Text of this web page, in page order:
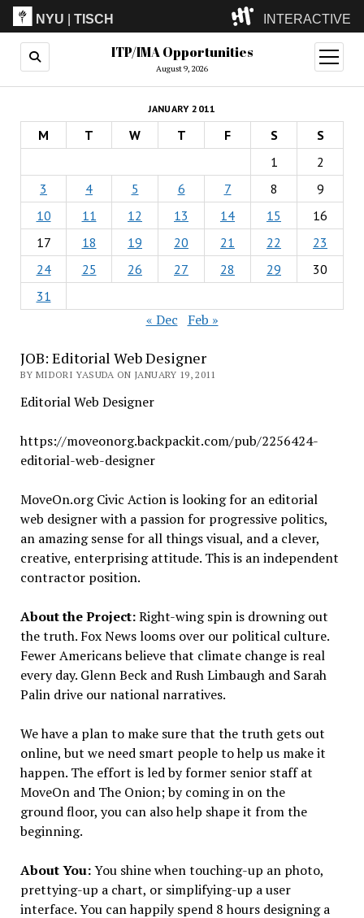
NYU |TISCH INTERACTIVE
ITP(Grad)
(Undergrad)
LowRes
Camp
ITP/IMA Opportunities
August 9, 2026
open
menu
JANUARY 2011
M T W T F S
S
1
2
3
4 5 6 7 8
9
10
11 12 13 14 15
16
17
18 19 20 21 22
23
24
25 26 27 28 29
30
31
« Dec Feb »
JOB: Editorial Web Designer
BY MIDORI YASUDA ON JANUARY 19, 2011
Editorial Web Designer
https://moveonorg.backpackit.com/pub/2256424-
editorial-web-designer
MoveOn.org Civic Action is looking for an editorial
web designer with a passion for progressive politics,
an amazing sense for all things visual, and a clever,
creative, enterprising attitude. This is an independent
contractor position.
About the Project:Right-wing spin is drowning out
the truth. Fox News looms over our political culture.
Fewer Americans believe that climate change is real
every day. Glenn Beck and Rush Limbaugh and Sarah
Palin drive our national narratives.
We have a plan to make sure that the truth gets out
online, but we need smart people to help us make it
happen. The effort is led by former senior staff at
MoveOn and The Onion; by coming in on the
ground floor, you can also help shape it from the
beginning.
About You:You shine when touching-up an photo,
prettying-up a chart, or simplifying-up a user
interface. You can happily spend 8 hours designing a